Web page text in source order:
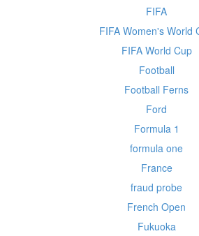
FIFA
FIFA Women's World
FIFA World Cup
Football
Football Ferns
Ford
Formula 1
formula one
France
fraud probe
French Open
Fukuoka